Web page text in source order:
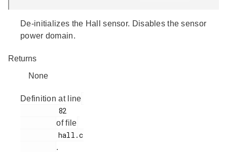
De-initializes the Hall sensor. Disables the sensor
power domain.
Returns
None
Definition at line
of file
.